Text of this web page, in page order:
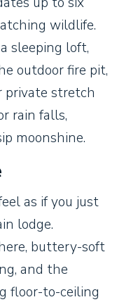
wildlife.
sleeping loft,
outdoor fire pit,
private stretch
rain falls,
moonshine.
as if you just
lodge.
buttery-soft
and the
floor-to-ceiling